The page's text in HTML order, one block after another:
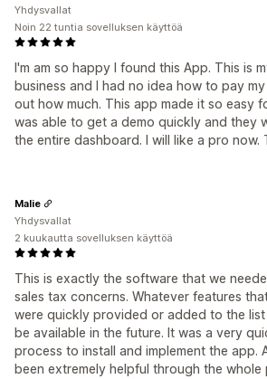
I'm am so happy I found this App. This is
business and I had no idea how to pay
out how much. This app made it so easy
was able to get a demo quickly and they
the entire dashboard. I will like a pro now.
Yhdysvallat
Noin 22 tuntia sovelluksen käyttöä
This is exactly the software that we
sales tax concerns. Whatever features
were quickly provided or added to the
be available in the future. It was a very
process to install and implement the app.
been extremely helpful through the whole
Malie
Yhdysvallat
2 kuukautta sovelluksen käyttöä